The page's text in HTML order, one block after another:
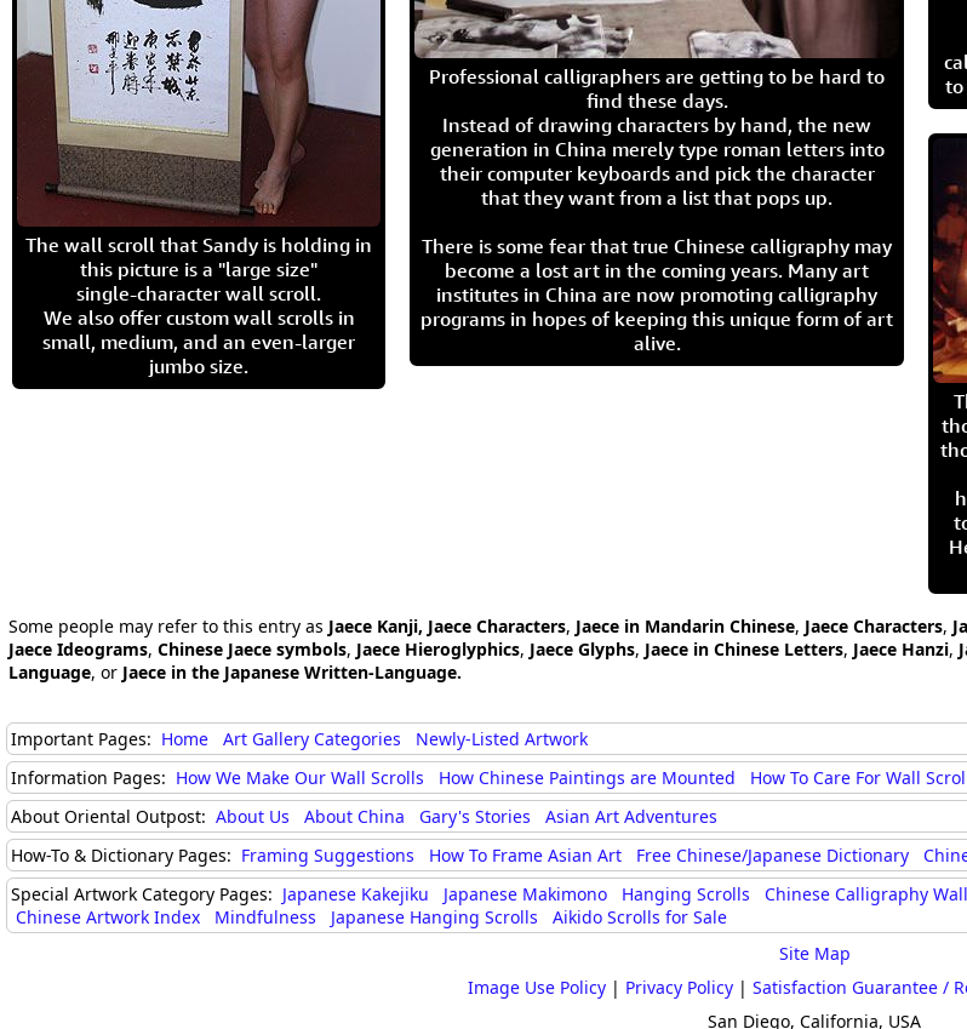
The wall scroll that Sandy is holding in
this picture is a "large size"
single-character wall scroll.
We also offer custom wall scrolls in
small, medium, and an even-larger
jumbo size.
Professional calligraphers are getting to be hard to
find these days.
Instead of drawing characters by hand, the new
generation in China merely type roman letters into
their computer keyboards and pick the character
that they want from a list that pops up.
There is some fear that true Chinese calligraphy may
become a lost art in the coming years. Many art
institutes in China are now promoting calligraphy
programs in hopes of keeping this unique form of art
alive.
to
Some people may refer to this entry as Jaece Kanji, Jaece Characters, Jaece in Mandarin Chinese, Jaece Characters,
Jaece Ideograms, Chinese Jaece symbols, Jaece Hieroglyphics, Jaece Glyphs, Jaece in Chinese Letters, Jaece Hanzi,
Language, or Jaece in the Japanese Written-Language.
Important Pages: Home Art Gallery Categories
Newly-Listed Artwork
Information Pages: How We Make Our Wall Scrolls How Chinese Paintings are Mounted How To Care For Wall
About Oriental Outpost: About Us About China Gary's Stories
Asian Art Adventures
How-To & Dictionary Pages: Framing Suggestions How To Frame Asian Art Free Chinese/Japanese Dictionary
Special Artwork Category Pages: Japanese Kakejiku Japanese Makimono Hanging Scrolls Chinese Calligraphy
Chinese Artwork Index
Mindfulness Japanese Hanging Scrolls
Aikido Scrolls for Sale
Site Map
Image Use Policy | Privacy Policy | Satisfaction Guarantee /
San Diego, California, USA